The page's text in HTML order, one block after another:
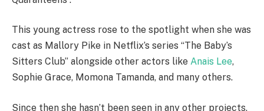
This young actress rose to the spotlight when she was
cast as Mallory Pike in Netflix’s series “The Baby’s
Sitters Club” alongside other actors like Anais Lee,
Sophie Grace, Momona Tamanda, and many others.
Since then she hasn’t been seen in any other projects.